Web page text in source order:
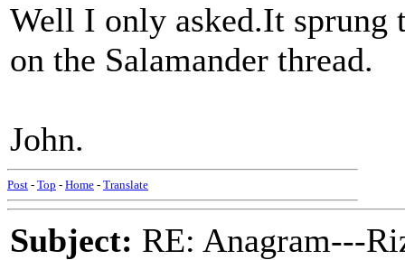
Well I only asked.It sprung
on the Salamander thread.
John.
Post - Top - Home - Translate
Subject: RE: Anagram---